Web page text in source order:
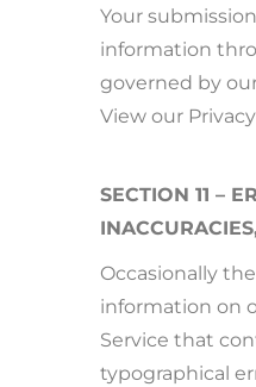
Your
information
governed by
View our
SECTION 11 –
Occasionally
information on
Service that
typographical